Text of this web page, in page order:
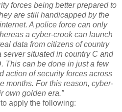
forces being better prepared to
are still handicapped by the
A police force can only
a cyber-crook can launch
data from citizens of country
server situated in country C and
This can be done in just a few
action of security forces across
months. For this reason, cyber-
own golden era.”
apply the following: